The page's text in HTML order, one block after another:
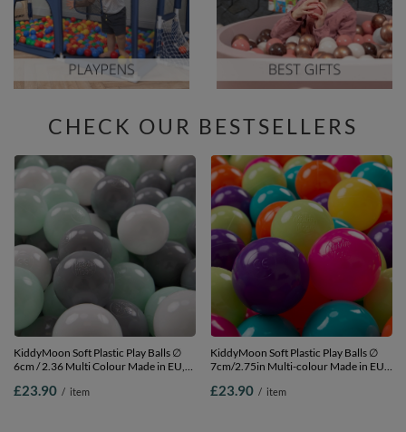
CHECK OUR BESTSELLERS
KiddyMoon Soft Plastic Play Balls ∅
6cm / 2.36 Multi Colour Made in EU,
£23.90 / item
KiddyMoon Soft Plastic Play Balls ∅
7cm/2.75in Multi-colour Made in EU,
100 Balls/7cm-2.75in
£23.90 / item